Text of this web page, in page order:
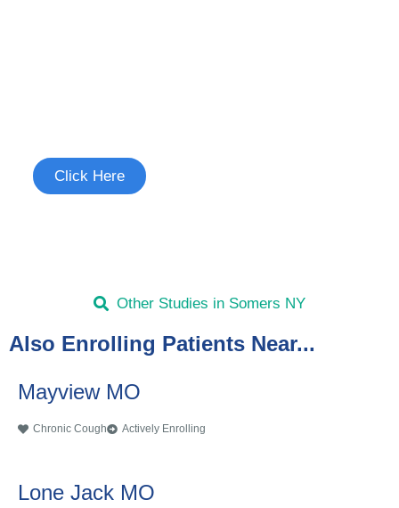
Click Here
Other Studies in Somers NY
Also Enrolling Patients Near...
Mayview MO
Chronic Cough Actively Enrolling
Lone Jack MO